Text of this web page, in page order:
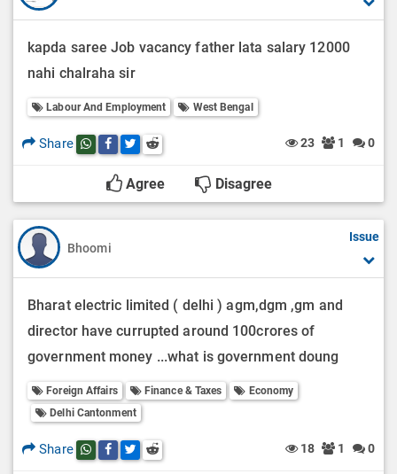
kapda saree Job vacancy father lata salary 12000
nahi chalraha sir
Labour And Employment West Bengal
Share Share this post on whatsapp
Share this post on Facebook
Share this post on Twitter
Share this post on Reddit 23 1 0
Agree Disagree
Bhoomi
Issue
Bharat electric limited ( delhi ) agm,dgm ,gm and
director have currupted around 100crores of
government money ...what is government doung
Foreign Affairs Finance & Taxes
Economy
Delhi Cantonment
Share Share this post on whatsapp
Share this post on Facebook
Share this post on Twitter
Share this post on Reddit 18 1 0